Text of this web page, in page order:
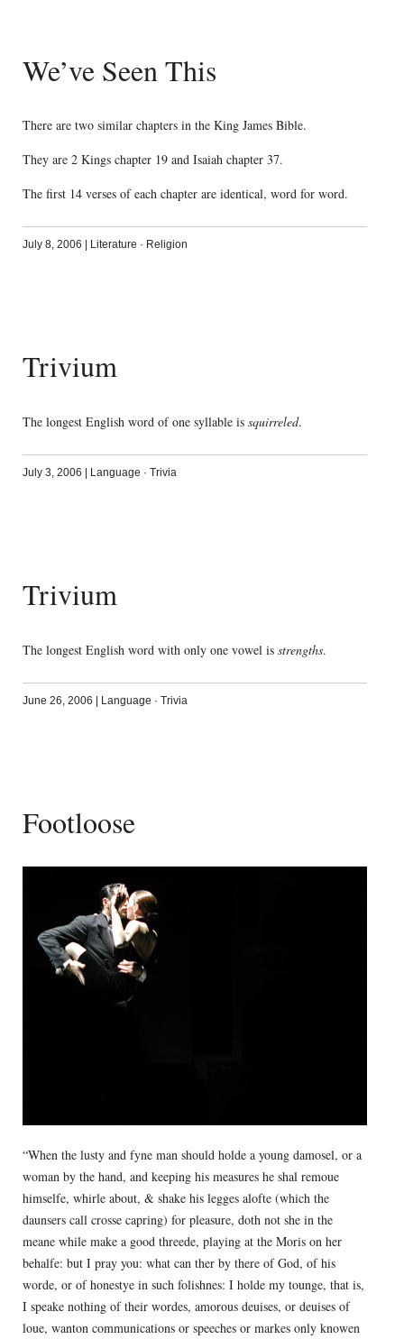
We’ve Seen This
There are two similar chapters in the King James Bible.
They are 2 Kings chapter 19 and Isaiah chapter 37.
The first 14 verses of each chapter are identical, word for word.
July 8, 2006 Literature · Religion
Trivium
The longest English word of one syllable is squirreled.
July 3, 2006 Language · Trivia
Trivium
The longest English word with only one vowel is strengths.
June 26, 2006 | Language · Trivia
Footloose
“When the lusty and fyne man should holde a young damosel, or a
woman by the hand, and keeping his measures he shal remoue
himselfe, whirle about, & shake his legges alofte (which the
daunsers call crosse capring) for pleasure, doth not she in the
meane while make a good threede, playing at the Moris on her
behalfe: but I pray you: what can ther by there of God, of his
worde, or of honestye in such folishnes: I holde my tounge, that is,
I speake nothing of their wordes, amorous deuises, or deuises of
loue, wanton communications or speeches or markes only knowen